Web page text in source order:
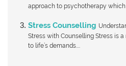
approach to psychotherapy which
Stress Counselling
Stress with Counselling Stress is
to life’s demands....